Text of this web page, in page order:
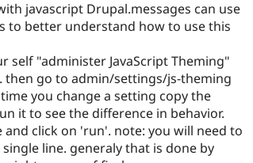
javascript Drupal.messages can use
to better understand how to use this
self "administer JavaScript Theming"
go to admin/settings/js-theming
you change a setting copy the
it to see the difference in behavior.
click on 'run'. note: you will need to
line. generaly that is done by